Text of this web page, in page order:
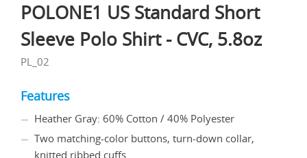
POLONE1 US Standard Short
Sleeve Polo Shirt - CVC, 5.8oz
PL_02
Features
Heather Gray: 60% Cotton / 40% Polyester
Two matching-color buttons, turn-down collar,
knitted ribbed cuffs